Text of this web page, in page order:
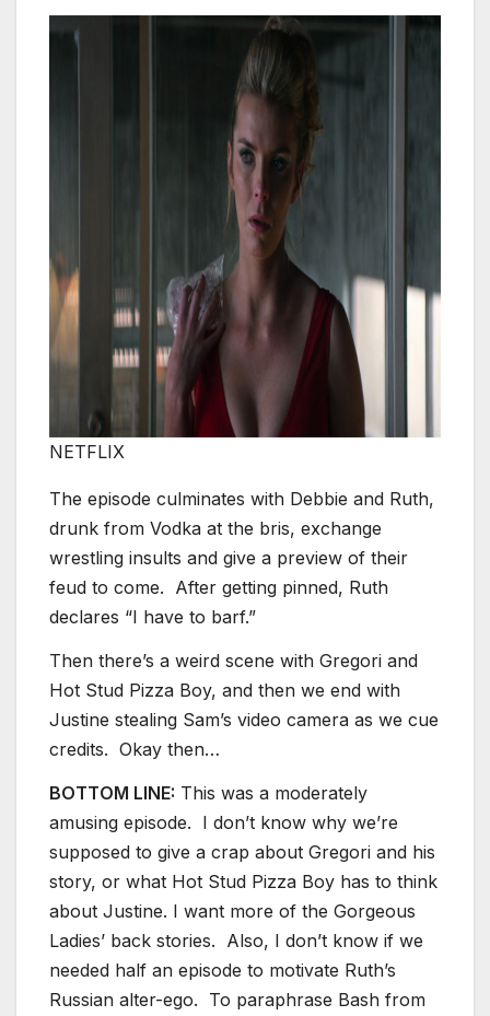
NETFLIX
The episode culminates with Debbie and Ruth,
drunk from Vodka at the bris, exchange
wrestling insults and give a preview of their
feud to come. After getting pinned, Ruth
declares “I have to barf.”
Then there’s a weird scene with Gregori and
Hot Stud Pizza Boy, and then we end with
Justine stealing Sam’s video camera as we cue
credits. Okay then…
BOTTOM LINE: This was a moderately
amusing episode. I don’t know why we’re
supposed to give a crap about Gregori and his
story, or what Hot Stud Pizza Boy has to think
about Justine. I want more of the Gorgeous
Ladies’ back stories. Also, I don’t know if we
needed half an episode to motivate Ruth’s
Russian alter-ego. To paraphrase Bash from